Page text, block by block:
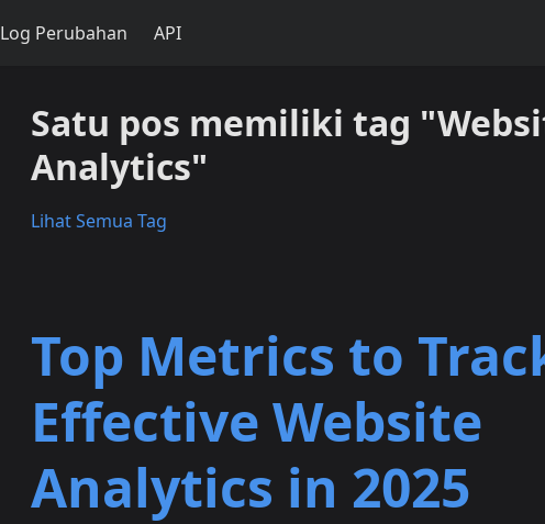
Log Perubahan API
Satu pos memiliki tag
Analytics"
Lihat Semua Tag
Top Metrics to
Effective Website
Analytics in 2025